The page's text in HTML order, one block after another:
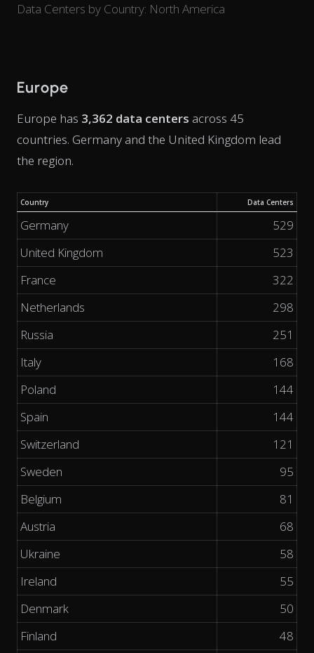
Data Centers by Country: North America
Europe
Europe has 3,362 data centers across 45
countries. Germany and the United Kingdom lead
the region.
Country Data Centers
Germany
529
United Kingdom
523
France
322
Netherlands
298
Russia
251
Italy
168
Poland
144
Spain
144
Switzerland
121
Sweden
95
Belgium
81
Austria
68
Ukraine
58
Ireland
55
Denmark
50
Finland
48